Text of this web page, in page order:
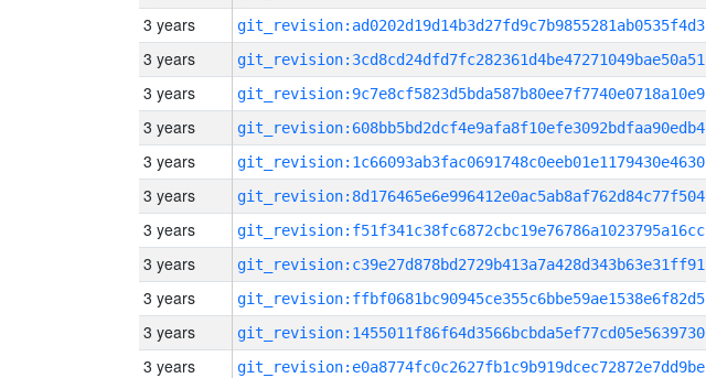
3 years git_revision:ad0202d19d14b3d27fd9c7b9855281ab0535f4d3
3 years git_revision:3cd8cd24dfd7fc282361d4be47271049bae50a51
3 years git_revision:9c7e8cf5823d5bda587b80ee7f7740e0718a10e9
3 years git_revision:608bb5bd2dcf4e9afa8f10efe3092bdfaa90edb4
3 years git_revision:1c66093ab3fac0691748c0eeb01e1179430e4630
3 years git_revision:8d176465e6e996412e0ac5ab8af762d84c77f504
3 years git_revision:f51f341c38fc6872cbc19e76786a1023795a16cc
3 years git_revision:c39e27d878bd2729b413a7a428d343b63e31ff91
3 years git_revision:ffbf0681bc90945ce355c6bbe59ae1538e6f82d5
3 years git_revision:1455011f86f64d3566bcbda5ef77cd05e5639730
3 years git_revision:e0a8774fc0c2627fb1c9b919dcec72872e7dd9be